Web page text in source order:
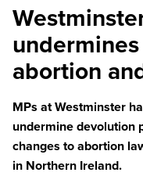
abortion
MPs at Westminster
undermine devolution
changes to abortion
in Northern Ireland.